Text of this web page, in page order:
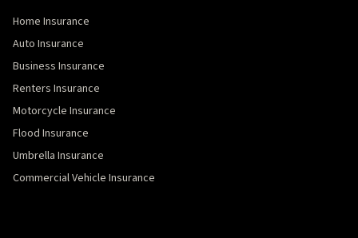
Home Insurance
Auto Insurance
Business Insurance
Renters Insurance
Motorcycle Insurance
Flood Insurance
Umbrella Insurance
Commercial Vehicle Insurance